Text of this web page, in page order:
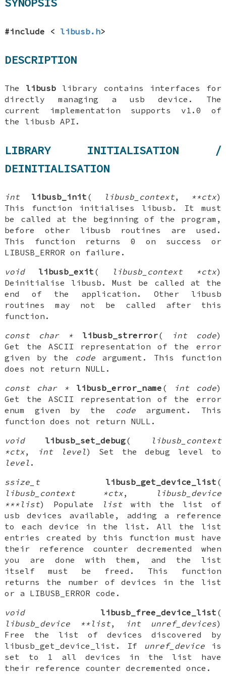
#include < libusb.h>
DESCRIPTION
The libusb library contains interfaces for
directly managing a usb device. The
current implementation supports v1.0 of
the libusb API.
LIBRARY INITIALISATION /
DEINITIALISATION
int libusb_init ( libusb_context, **ctx)
This function initialises libusb. It must
be called at the beginning of the program,
before other libusb routines are used.
This function returns 0 on success or
LIBUSB_ERROR on failure.
void
libusb_exit ( libusb_context *ctx)
Deinitialise libusb. Must be called at the
end of the application. Other libusb
routines may not be called after this
function.
const char *
libusb_strerror( int code)
Get the ASCII representation of the error
given by the code argument. This function
does not return NULL.
const char *
libusb_error_name ( int code)
Get the ASCII representation of the error
enum given by the
codeargument. This
function does not return NULL.
void
libusb_set_debug(
libusb_context
*ctx, int level) Set the debug level to
level .
ssize_t
libusb_get_device_list (
libusb_context *ctx,
libusb_device
***list) Populate listwith the list of
usb devices available, adding a reference
to each device in the list. All the list
entries created by this function must have
their reference counter decremented when
you are done with them, and the list
itself must be freed. This function
returns the number of devices in the list
or a LIBUSB_ERROR code.
void
libusb_free_device_list (
libusb_device **list, int unref_devices)
Free the list of devices discovered by
libusb_get_device_list. If unref_deviceis
set to 1 all devices in the list have
their reference counter decremented once.